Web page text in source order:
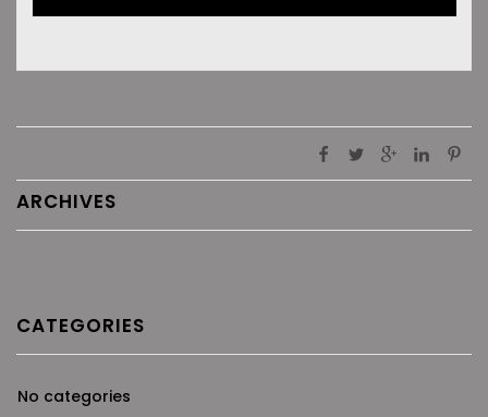
ARCHIVES
CATEGORIES
No categories